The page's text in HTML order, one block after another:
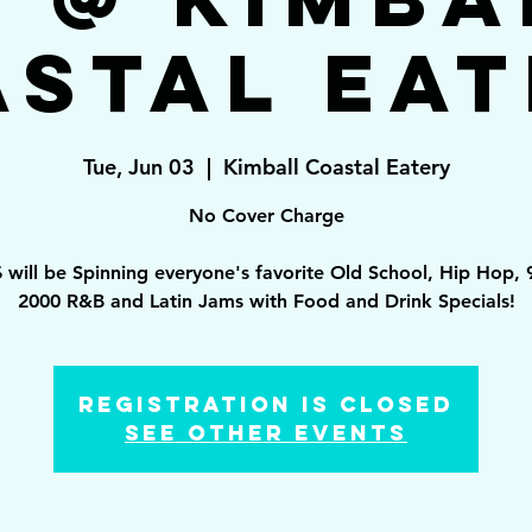
Tue, Jun 03
  |
Kimball Coastal Eatery
No Cover Charge
will be Spinning everyone's favorite Old School, Hip Hop,
2000 R&B and Latin Jams with Food and Drink Specials!
Registration is Closed
See other events